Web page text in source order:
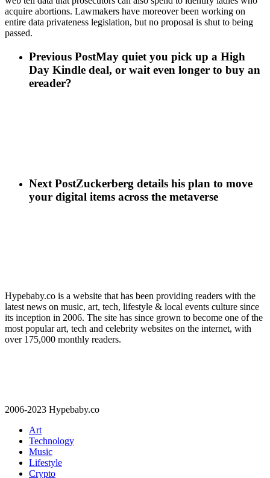
acquire abortions. Lawmakers have moreover been working on
entire data privateness legislation, but no proposal is shut to being
passed.
Previous PostMay quiet you pick up a High
Day Kindle deal, or wait even longer to buy an
ereader?
Next PostZuckerberg details his plan to move
your digital items across the metaverse
Hypebaby.co is a website that has been providing readers with the
latest news on music, art, tech, lifestyle & local events culture since
its inception in 2006. The site has since grown to become one of the
most popular art, tech and celebrity websites on the internet, with
over 175,000 monthly readers.
2006-2023 Hypebaby.co
Art
Technology
Music
Lifestyle
Crypto